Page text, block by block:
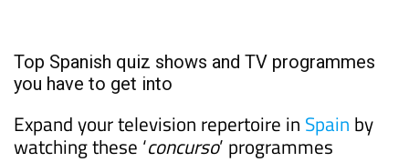
Top Spanish quiz shows and TV programmes
you have to get into
Expand your television repertoire in Spain by
watching these ‘concurso’ programmes